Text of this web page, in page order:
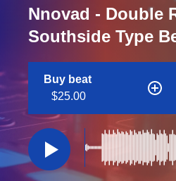
Nnovad - Double
Southside Type
Buy beat
$25.00